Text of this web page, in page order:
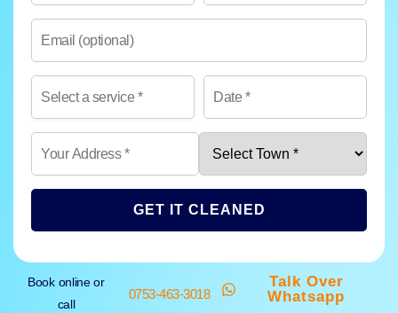
GET IT CLEANED
Book online or
call
0753-463-3018
Talk Over
Whatsapp